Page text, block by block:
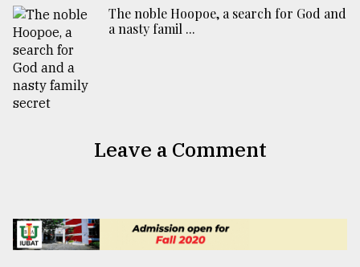
The noble Hoopoe, a search for God and
a nasty famil ...
Leave a Comment